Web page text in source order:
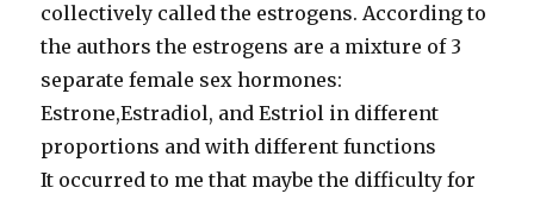
collectively called the estrogens. According to
the authors the estrogens are a mixture of 3
separate female sex hormones:
Estrone,Estradiol, and Estriol in different
proportions and with different functions
It occurred to me that maybe the difficulty for